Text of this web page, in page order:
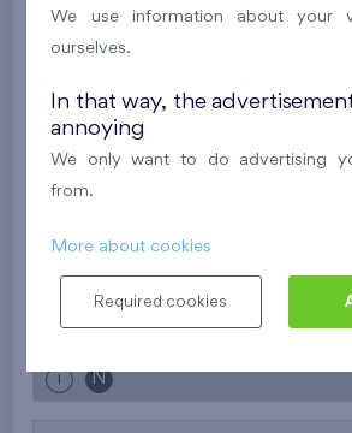
Loggia (5,5 m Garage , Storage
Britská čtvrť XX
i N
Balcony (3,9 m2 )
New
i N
We use information about your
ourselves.
In that way, the
annoying
We only want to do advertising
from.
More about cookies
Required cookies